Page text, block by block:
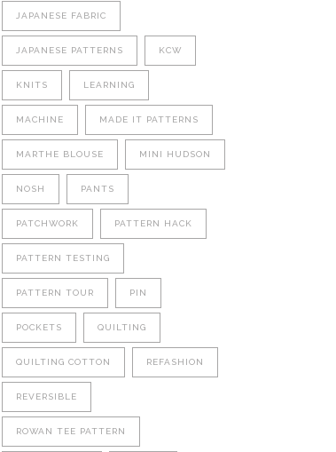
JAPANESE FABRIC
JAPANESE PATTERNS KCW
KNITS LEARNING
MACHINE MADE IT PATTERNS
MARTHE BLOUSE MINI HUDSON
NOSH PANTS
PATCHWORK PATTERN HACK
PATTERN TESTING
PATTERN TOUR PIN
POCKETS QUILTING
QUILTING COTTON REFASHION
REVERSIBLE
ROWAN TEE PATTERN